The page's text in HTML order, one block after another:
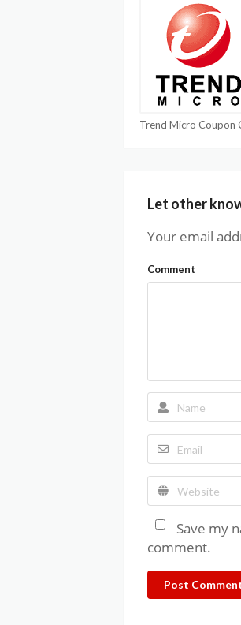
Let other
Your email
Comment
Save my
comment.
Post